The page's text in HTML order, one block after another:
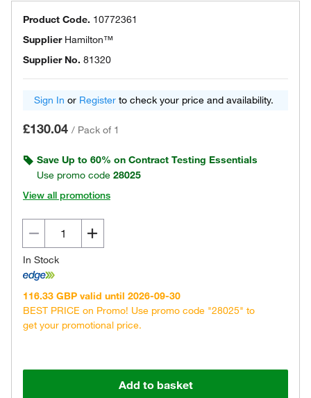
Product Code. 10772361
Supplier Hamilton™
Supplier No. 81320
Sign In or Register to check your price and availability.
£130.04 / Pack of 1
Save Up to 60% on Contract Testing Essentials
Use promo code 28025
View all promotions
In Stock
116.33 GBP valid until 2026-09-30
BEST PRICE on Promo! Use promo code "28025" to
get your promotional price.
Add to basket